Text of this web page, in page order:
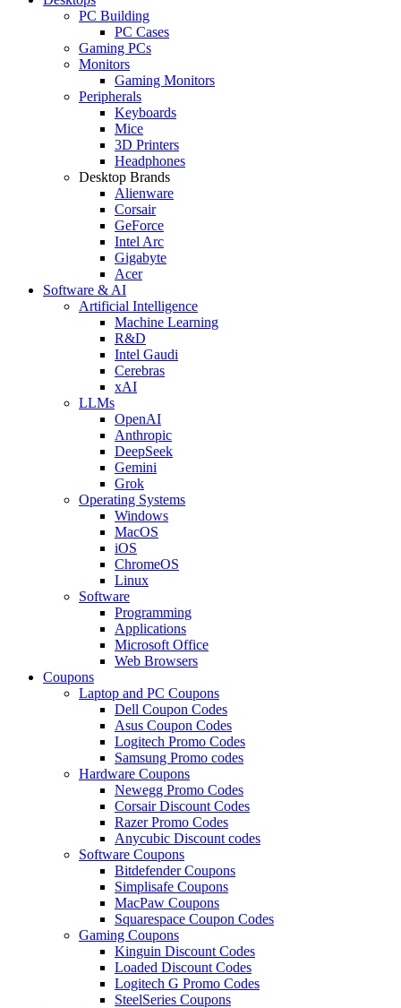
PC Building
PC Cases
Gaming PCs
Monitors
Gaming Monitors
Peripherals
Keyboards
Mice
3D Printers
Headphones
Desktop Brands
Alienware
Corsair
GeForce
Intel Arc
Gigabyte
Acer
Software & AI
Artificial Intelligence
Machine Learning
R&D
Intel Gaudi
Cerebras
xAI
LLMs
OpenAI
Anthropic
DeepSeek
Gemini
Grok
Operating Systems
Windows
MacOS
iOS
ChromeOS
Linux
Software
Programming
Applications
Microsoft Office
Web Browsers
Coupons
Laptop and PC Coupons
Dell Coupon Codes
Asus Coupon Codes
Logitech Promo Codes
Samsung Promo codes
Hardware Coupons
Newegg Promo Codes
Corsair Discount Codes
Razer Promo Codes
Anycubic Discount codes
Software Coupons
Bitdefender Coupons
Simplisafe Coupons
MacPaw Coupons
Squarespace Coupon Codes
Gaming Coupons
Kinguin Discount Codes
Loaded Discount Codes
Logitech G Promo Codes
SteelSeries Coupons